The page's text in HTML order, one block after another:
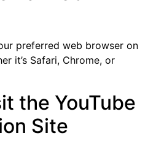
preferred web browser on
it’s Safari, Chrome, or
the YouTube
Site